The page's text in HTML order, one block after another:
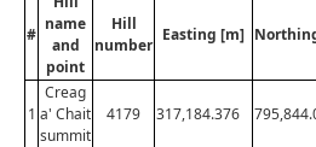
#
name
and
point
Hill
number
Easting [m]
1
Creag
a' Chait
summit
4179 317,184.376